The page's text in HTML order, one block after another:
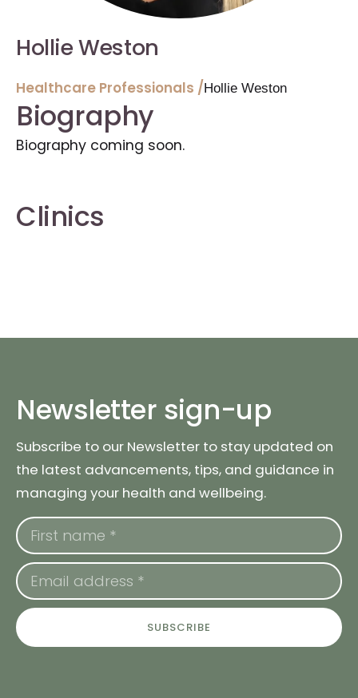
Healthcare Professionals /Hollie Weston
Biography
Biography coming soon.
Clinics
Hollie Weston
Newsletter sign-up
Subscribe to our Newsletter to stay updated on
the latest advancements, tips, and guidance in
managing your health and wellbeing.
SUBSCRIBE